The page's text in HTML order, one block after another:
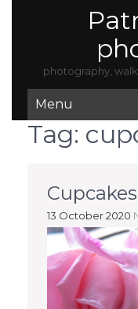
photography,
Menu
Tag:
13 October 2020